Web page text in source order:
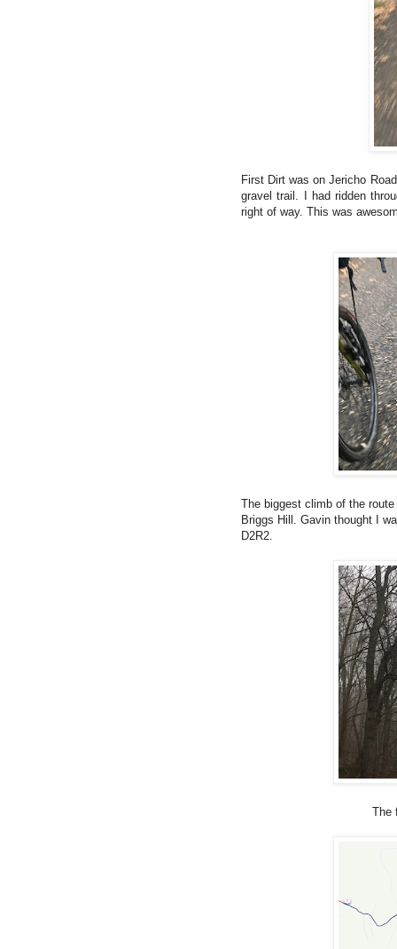
First Dirt was on Jericho
gravel trail. I had ridden
right of way. This was
The biggest climb of the
Briggs Hill. Gavin thought I
D2R2.
The